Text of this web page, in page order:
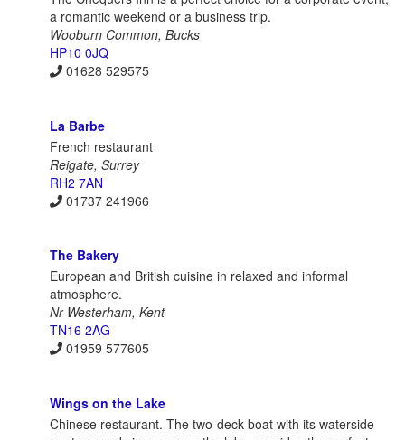
a romantic weekend or a business trip.
Wooburn Common, Bucks
HP10 0JQ
01628 529575
La Barbe
French restaurant
Reigate, Surrey
RH2 7AN
01737 241966
The Bakery
European and British cuisine in relaxed and informal
atmosphere.
Nr Westerham, Kent
TN16 2AG
01959 577605
Wings on the Lake
Chinese restaurant. The two-deck boat with its waterside